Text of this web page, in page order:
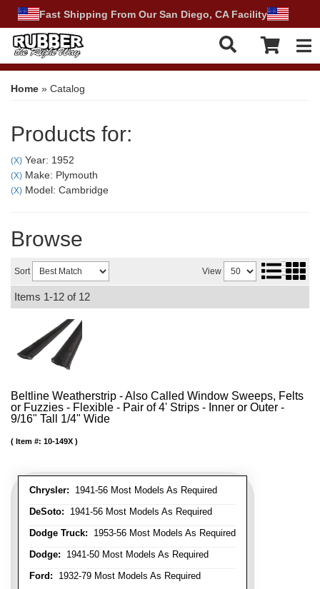
Fast Shipping From Our San Diego, CA Facility
Home » Catalog
Products for:
(X) Year: 1952
(X) Make: Plymouth
(X) Model: Cambridge
Browse
Sort View
Items 1-12 of 12
Beltline Weatherstrip - Also Called Window Sweeps, Felts
or Fuzzies - Flexible - Pair of 4' Strips - Inner or Outer -
9/16" Tall 1/4" Wide
Chrysler: 1941-56 Most Models As Required
DeSoto: 1941-56 Most Models As Required
Dodge Truck: 1953-56 Most Models As Required
Dodge: 1941-50 Most Models As Required
Ford: 1932-79 Most Models As Required
Item #: 10-149X